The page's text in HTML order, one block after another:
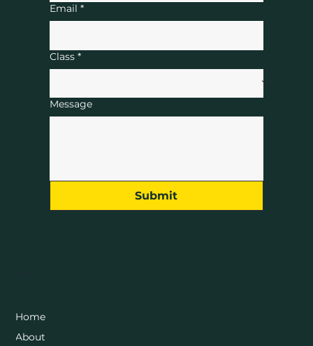
Home
About
Email *
Class *
Message
Submit